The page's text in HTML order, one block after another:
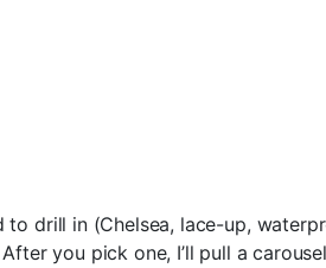
drill in (Chelsea, lace-up,
you pick one, I’ll pull a